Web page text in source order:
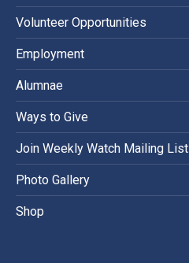
Volunteer Opportunities
Employment
Alumnae
Ways to Give
Join Weekly Watch Mailing List
Photo Gallery
Shop